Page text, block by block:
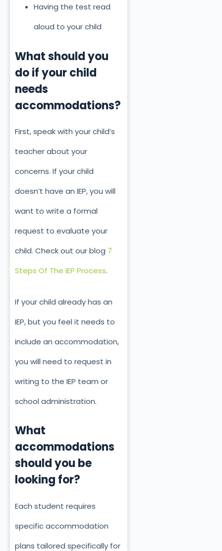
Having the test read
aloud to your child
What should you
do if your child
needs
accommodations?
First, speak with your child’s
teacher about your
concerns. If your child
doesn’t have an IEP, you will
want to write a formal
request to evaluate your
child. Check out our blog 7
Steps Of The IEP Process.
If your child already has an
IEP, but you feel it needs to
include an accommodation,
you will need to request in
writing to the IEP team or
school administration.
What
accommodations
should you be
looking for?
Each student requires
specific accommodation
plans tailored specifically for